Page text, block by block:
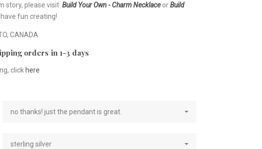
story, please visit Build Your Own - Charm NecklaceorBuild
fun creating!
CANADA
orders in 1-3 days
click here
no thanks! just the pendant is great.
sterling silver